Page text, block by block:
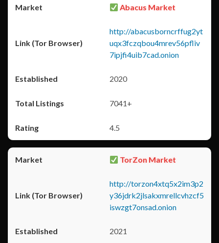
Abacus Market
http://abacusborncrffug2yt
uqx3fczqbou4mrev56pfliv
7ipjfi4uib7cad.onion
2020
7041+
4.5
TorZon Market
http://torzon4xtq5x2im3p2
y36jdrk2jlsakxmrellcvhzcf5
iswzgt7onsad.onion
2021